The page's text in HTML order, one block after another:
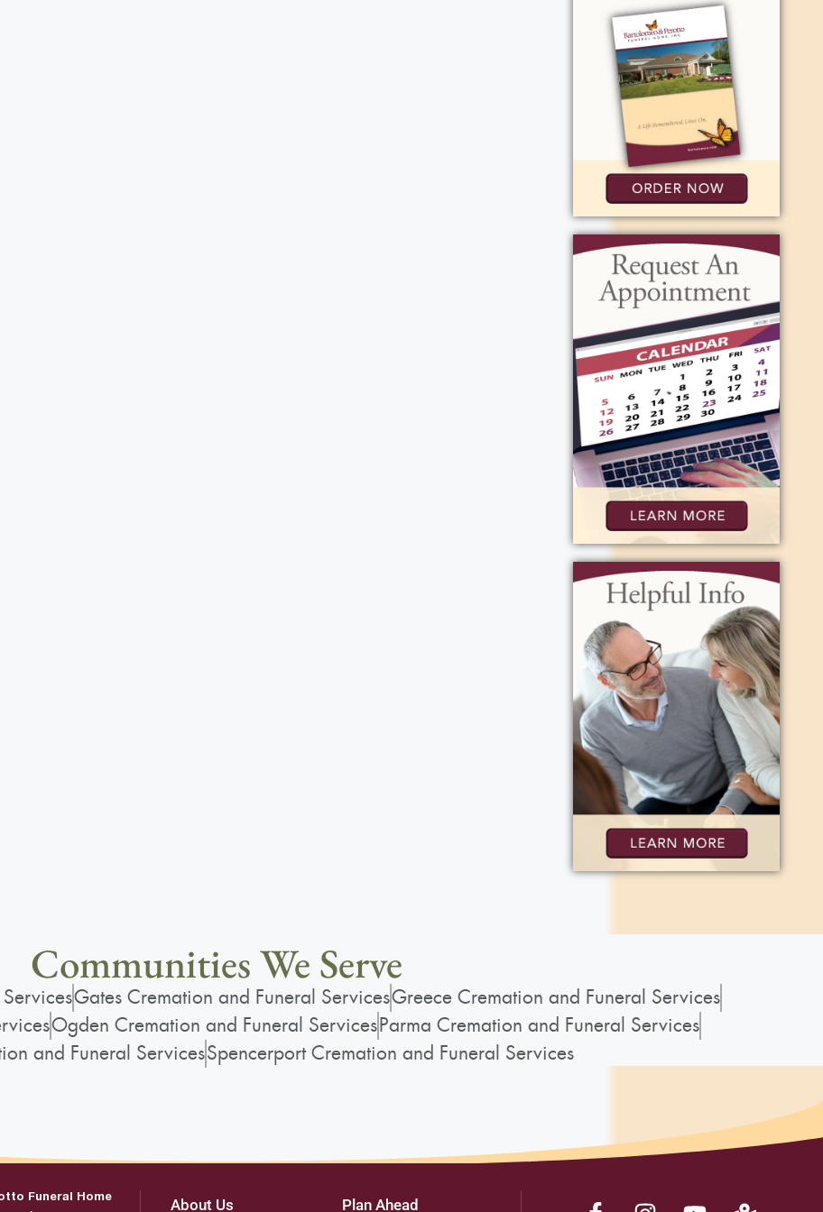
Communities We Serve
Gates Cremation and Funeral ServicesGreece Cremation and Funeral Services
Ogden Cremation and Funeral ServicesParma Cremation and Funeral Services
and Funeral ServicesSpencerport Cremation and Funeral Services
Funeral Home About Us Plan Ahead